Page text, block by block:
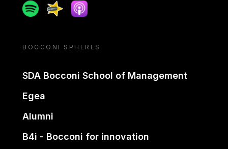
SpotifySpreakerApple podcast
BOCCONI SPHERES
SDA Bocconi School of Management
Egea
Alumni
B4i - Bocconi for innovation